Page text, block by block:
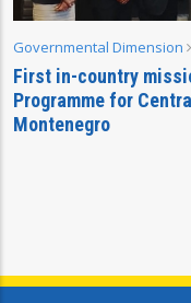
Governmental Dimension
First in-country
Programme for
Montenegro